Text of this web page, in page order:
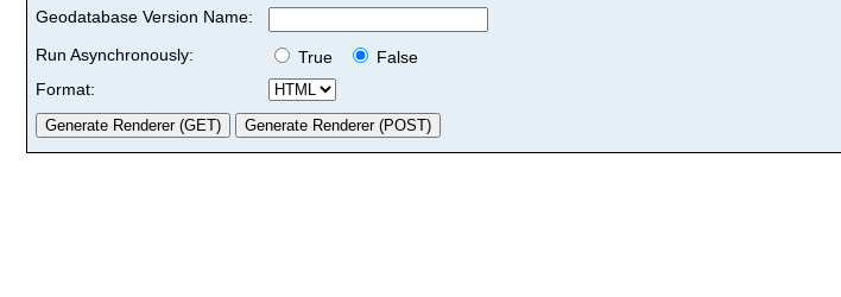
Geodatabase Version Name:
Run Asynchronously:
True
False
Format: